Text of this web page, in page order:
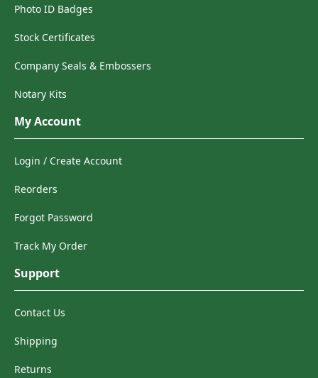
Photo ID Badges
Stock Certificates
Company Seals & Embossers
Notary Kits
My Account
Login / Create Account
Reorders
Forgot Password
Track My Order
Support
Contact Us
Shipping
Returns